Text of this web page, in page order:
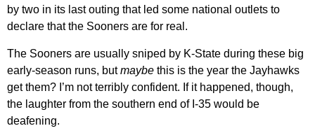
by two in its last outing that led some national outlets to
declare that the Sooners are for real.
The Sooners are usually sniped by K-State during these big
early-season runs, butmaybe this is the year the Jayhawks
get them? I’m not terribly confident. If it happened, though,
the laughter from the southern end of I-35 would be
deafening.